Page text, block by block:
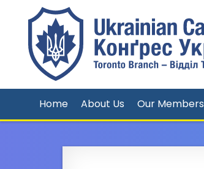
Home About Us Our Members